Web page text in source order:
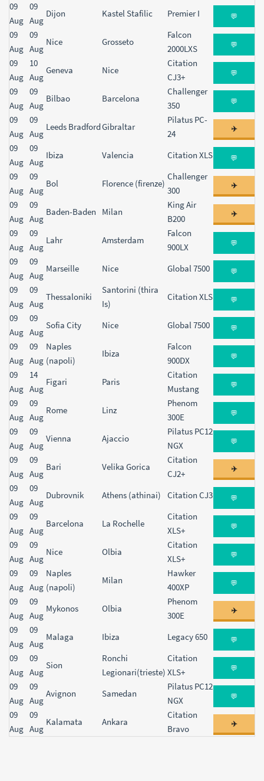
09
Aug
09
Aug
Dijon Kastel Stafilic Premier I 💬
09
Aug
09
Aug
Nice Grosseto
Falcon
2000LXS
💬
09
Aug
10
Aug
Geneva Nice
Citation
CJ3+
💬
09
Aug
09
Aug
Bilbao Barcelona
Challenger
350
💬
09
Aug
09
Aug
Leeds BradfordGibraltar
Pilatus PC-
24
✈️
09
Aug
09
Aug
Ibiza Valencia Citation XLS 💬
09
Aug
09
Aug
Bol Florence (firenze)
Challenger
300
✈️
09
Aug
09
Aug
Baden-Baden Milan
King Air
B200
✈️
09
Aug
09
Aug
Lahr Amsterdam
Falcon
900LX
💬
09
Aug
09
Aug
Marseille Nice Global 7500 💬
09
Aug
09
Aug
Thessaloniki
Santorini (thira
Is)
Citation XLS 💬
09
Aug
09
Aug
Sofia City Nice Global 7500 💬
09
Aug
09
Aug
Naples
(napoli)
Ibiza
Falcon
900DX
💬
09
Aug
14
Aug
Figari Paris
Citation
Mustang
💬
09
Aug
09
Aug
Rome Linz
Phenom
300E
💬
09
Aug
09
Aug
Vienna Ajaccio
Pilatus PC12
NGX
💬
09
Aug
09
Aug
Bari Velika Gorica
Citation
CJ2+
✈️
09
Aug
09
Aug
Dubrovnik Athens (athinai) Citation CJ3 💬
09
Aug
09
Aug
Barcelona La Rochelle
Citation
XLS+
💬
09
Aug
09
Aug
Nice Olbia
Citation
XLS+
💬
09
Aug
09
Aug
Naples
(napoli)
Milan
Hawker
400XP
💬
09
Aug
09
Aug
Mykonos Olbia
Phenom
300E
✈️
09
Aug
09
Aug
Malaga Ibiza Legacy 650 💬
09
Aug
09
Aug
Sion
Ronchi
Legionari(trieste)
Citation
XLS+
💬
09
Aug
09
Aug
Avignon Samedan
Pilatus PC12
NGX
💬
09
Aug
09
Aug
Kalamata Ankara
Citation
Bravo
✈️